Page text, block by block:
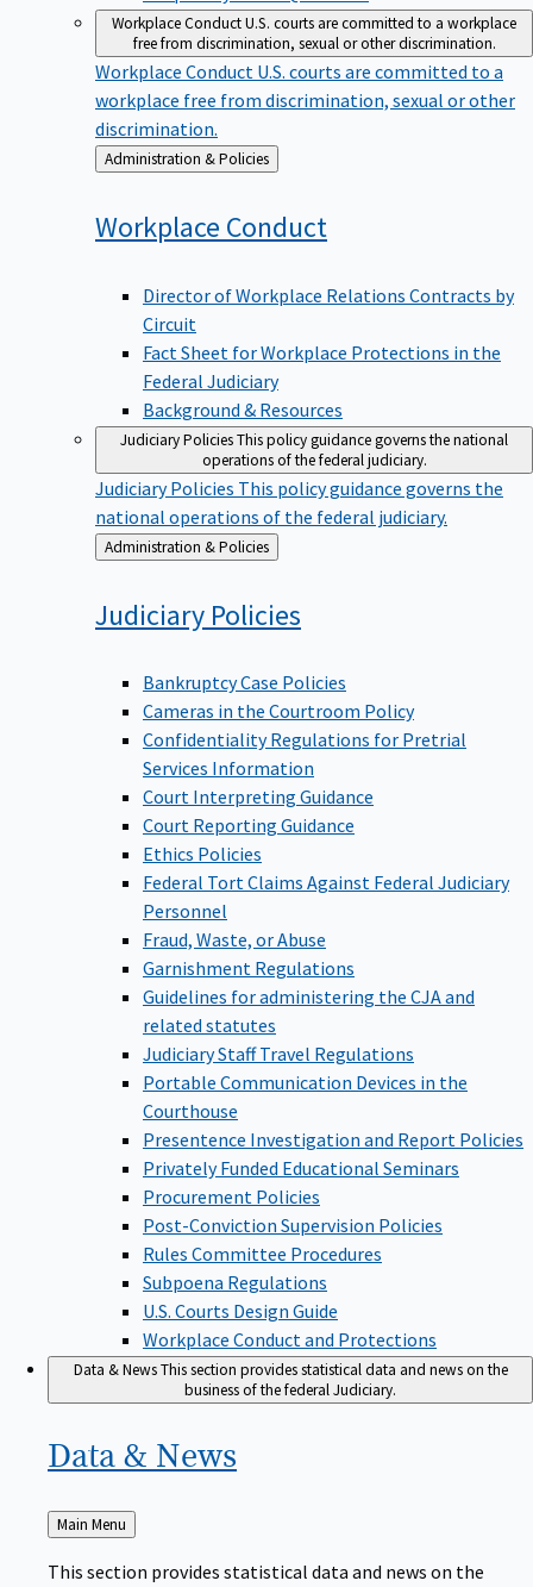
Workplace ConductU.S. courts are committed to a workplace
free from discrimination, sexual or other discrimination.
Workplace Conduct U.S. courts are committed to a
workplace free from discrimination, sexual or other
discrimination.
Back
to
Administration & Policies
Workplace Conduct
Director of Workplace Relations Contracts by
Circuit
Fact Sheet for Workplace Protections in the
Federal Judiciary
Background & Resources
Judiciary PoliciesThis policy guidance governs the national
operations of the federal judiciary.
Judiciary Policies This policy guidance governs the
national operations of the federal judiciary.
Back
to
Administration & Policies
Judiciary Policies
Bankruptcy Case Policies
Cameras in the Courtroom Policy
Confidentiality Regulations for Pretrial
Services Information
Court Interpreting Guidance
Court Reporting Guidance
Ethics Policies
Federal Tort Claims Against Federal Judiciary
Personnel
Fraud, Waste, or Abuse
Garnishment Regulations
Guidelines for administering the CJA and
related statutes
Judiciary Staff Travel Regulations
Portable Communication Devices in the
Courthouse
Presentence Investigation and Report Policies
Privately Funded Educational Seminars
Procurement Policies
Post-Conviction Supervision Policies
Rules Committee Procedures
Subpoena Regulations
U.S. Courts Design Guide
Workplace Conduct and Protections
Data & NewsThis section provides statistical data and news on the
business of the federal Judiciary.
Data & News
Back
to
Main Menu
This section provides statistical data and news on the